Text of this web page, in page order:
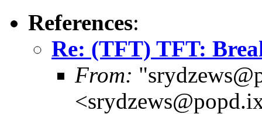
References:
Re: (TFT) TFT:
From: